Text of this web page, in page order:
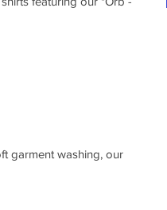
garment washing, our